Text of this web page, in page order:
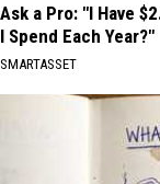
Ask a Pro: "I Have
I Spend Each Year?"
SMARTASSET